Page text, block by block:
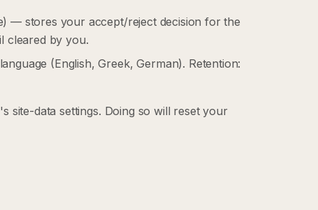
— stores your accept/reject decision for the
cleared by you.
(English, Greek, German). Retention:
site-data settings. Doing so will reset your